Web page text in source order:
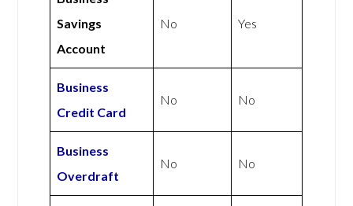
Savings
Account
No Yes
Business
Credit Card
No No
Business
Overdraft
No No